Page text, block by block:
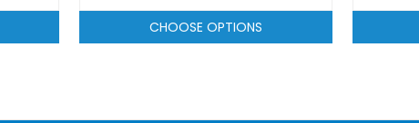
CHOOSE OPTIONS